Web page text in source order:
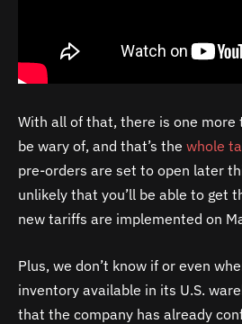
With all of that, there is one
be wary of, and that’s the whole
pre-orders are set to open later
unlikely that you’ll be able to get
new tariffs are implemented on
Plus, we don’t know if or even
inventory available in its U.S.
that the company has already